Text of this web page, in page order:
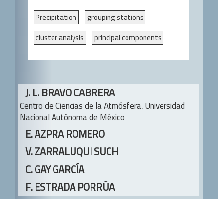
c
e
S
i
d
e
b
a
r
Precipitation
grouping stations
cluster analysis
principal components
Main
Article
Content
J. L. BRAVO CABRERA
Centro de Ciencias de la Atmósfera,Universidad
Nacional Autónoma de México
E. AZPRA ROMERO
V. ZARRALUQUI SUCH
C. GAY GARCÍA
F. ESTRADA PORRÚA